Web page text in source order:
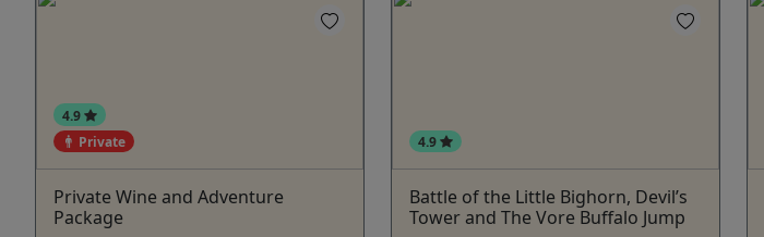
4.9
Private
Private Wine and Adventure
Package
4.9
Battle of the Little Bighorn, Devil’s
Tower and The Vore Buffalo Jump